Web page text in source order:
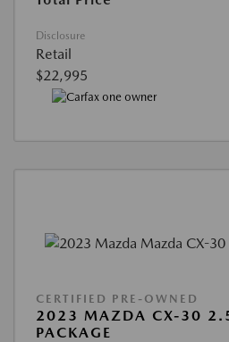
Disclosure
Retail
$22,995
CERTIFIED PRE-OWNED
2023 MAZDA CX-30 2.5
PACKAGE